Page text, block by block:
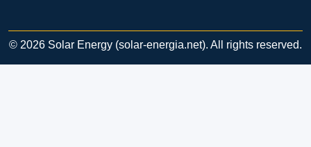
© 2026 Solar Energy (solar-energia.net). All rights reserved.